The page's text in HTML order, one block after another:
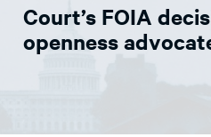
THINK TANK
NEWS
Court’s FOIA
openness